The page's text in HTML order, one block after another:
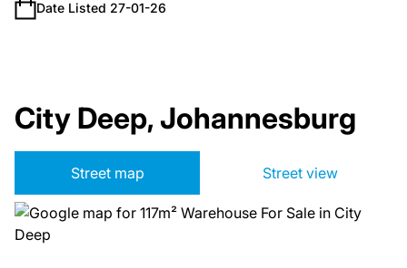
Date Listed 27-01-26
City Deep, Johannesburg
Street map Street view